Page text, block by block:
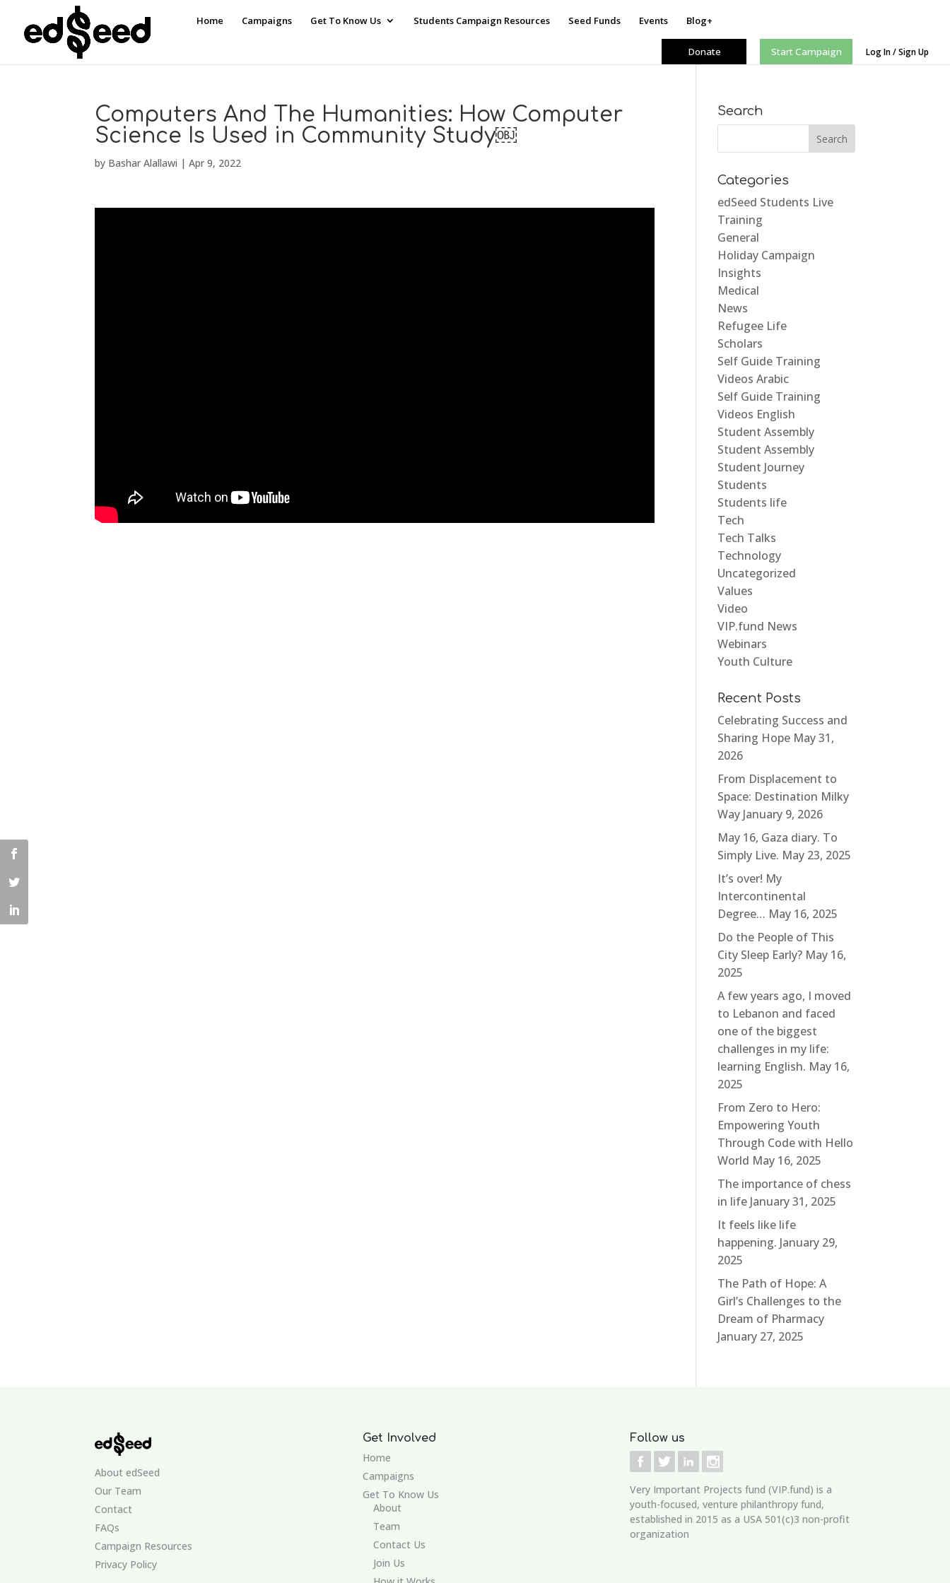
Home Campaigns Get To Know Us Students Campaign Resources Seed Funds Events Blog+
Donate Start Campaign Log In / Sign Up
Computers And The Humanities: How Computer
Science Is Used in Community Study￼
by Bashar Alallawi |Apr 9, 2022
Search
Categories
edSeed Students Live
Training
General
Holiday Campaign
Insights
Medical
News
Refugee Life
Scholars
Self Guide Training
Videos Arabic
Self Guide Training
Videos English
Student Assembly
Student Assembly
Student Journey
Students
Students life
Tech
Tech Talks
Technology
Uncategorized
Values
Video
VIP.fund News
Webinars
Youth Culture
Recent Posts
Celebrating Success and
Sharing Hope May 31,
2026
From Displacement to
Space: Destination Milky
Way January 9, 2026
May 16, Gaza diary. To
Simply Live. May 23, 2025
It’s over! My
Intercontinental
Degree… May 16, 2025
Do the People of This
City Sleep Early? May 16,
2025
A few years ago, I moved
to Lebanon and faced
one of the biggest
challenges in my life:
learning English. May 16,
2025
From Zero to Hero:
Empowering Youth
Through Code with Hello
World May 16, 2025
The importance of chess
in life January 31, 2025
It feels like life
happening. January 29,
2025
The Path of Hope: A
Girl’s Challenges to the
Dream of Pharmacy
January 27, 2025
About edSeed
Our Team
Contact
FAQs
Campaign Resources
Privacy Policy
Get Involved
Home
Campaigns
Get To Know Us
About
Team
Contact Us
Join Us
Follow us
Very Important Projects fund (VIP.fund) is a
youth-focused, venture philanthropy fund,
established in 2015 as a USA 501(c)3 non-profit
organization